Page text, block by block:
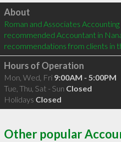
Click to load
About
Roman and Associates Accounting
recommended Accountant in
recommendations from clients in
Hours of Operation
Mon, Wed, Fri 9:00AM - 5:00PM
Tue, Thu, Sat - Sun Closed
Holidays Closed
Other popular